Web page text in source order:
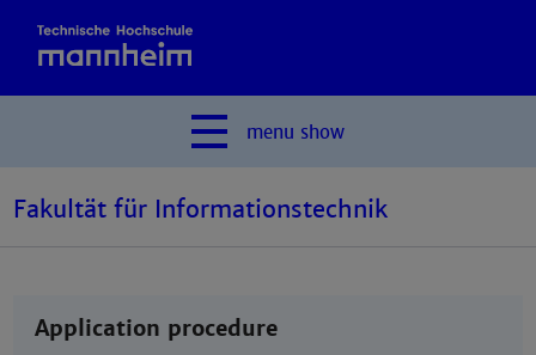
menu show
Fakultät für Informationstechnik
Application procedure